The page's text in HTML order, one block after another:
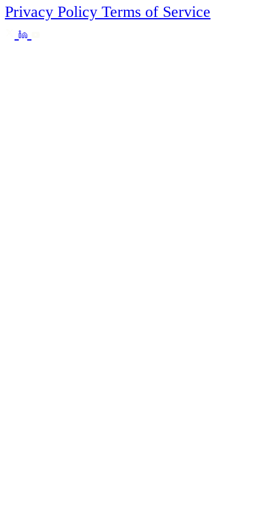
Privacy Policy Terms of Service